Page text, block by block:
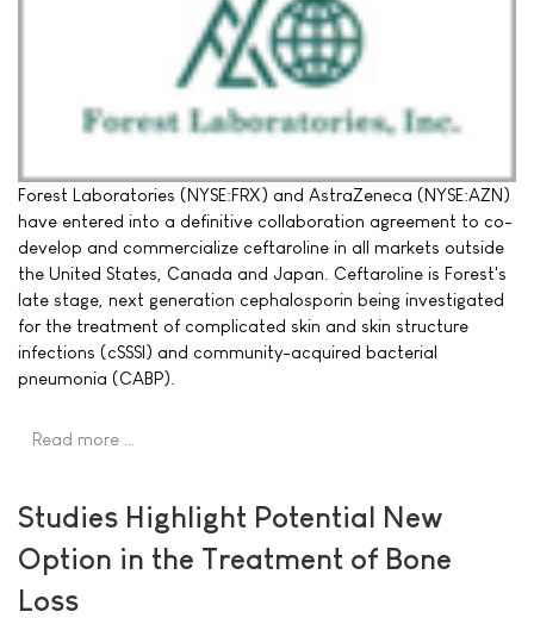
Forest Laboratories (NYSE:FRX) and AstraZeneca (NYSE:AZN)
have entered into a definitive collaboration agreement to co-
develop and commercialize ceftaroline in all markets outside
the United States, Canada and Japan. Ceftaroline is Forest's
late stage, next generation cephalosporin being investigated
for the treatment of complicated skin and skin structure
infections (cSSSI) and community-acquired bacterial
pneumonia (CABP).
Read more …
Studies Highlight Potential New
Option in the Treatment of Bone
Loss